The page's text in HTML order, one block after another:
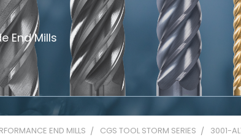
End Mills
END MILLS CGS TOOL STORM SERIES 3001-